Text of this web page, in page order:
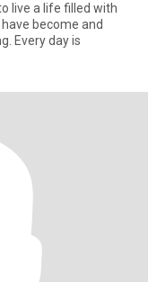
live a life filled with
become and
Every day is